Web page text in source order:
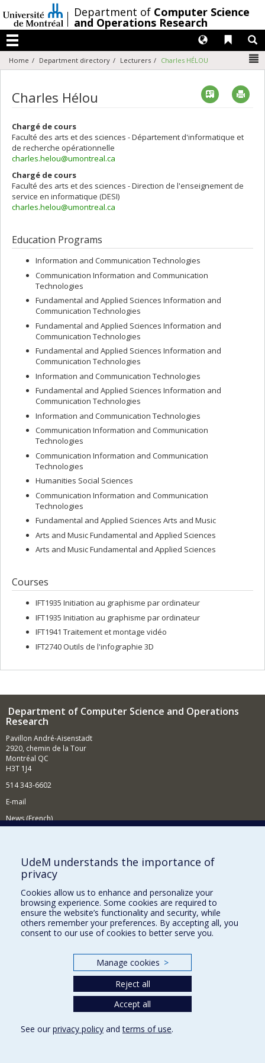
au
contenu
/Department of Computer Science
and Operations Research
Menu
Liens
Langues
Home Department directory Lecturers Charles HÉLOU
Charles Hélou Vcard
Chargé de cours
Faculté des arts et des sciences - Département d'informatique et
de recherche opérationnelle
charles.helou@umontreal.ca
Chargé de cours
Faculté des arts et des sciences - Direction de l'enseignement de
service en informatique (DESI)
charles.helou@umontreal.ca
Education Programs
Information and Communication Technologies
Communication Information and Communication
Technologies
Fundamental and Applied Sciences Information and
Communication Technologies
Fundamental and Applied Sciences Information and
Communication Technologies
Fundamental and Applied Sciences Information and
Communication Technologies
Information and Communication Technologies
Fundamental and Applied Sciences Information and
Communication Technologies
Information and Communication Technologies
Communication Information and Communication
Technologies
Communication Information and Communication
Technologies
Humanities Social Sciences
Communication Information and Communication
Technologies
Fundamental and Applied Sciences Arts and Music
Arts and Music Fundamental and Applied Sciences
Arts and Music Fundamental and Applied Sciences
Courses
IFT1935 Initiation au graphisme par ordinateur
IFT1935 Initiation au graphisme par ordinateur
IFT1941 Traitement et montage vidéo
IFT2740 Outils de l'infographie 3D
Department of Computer Science and Operations
Research
Pavillon André-Aisenstadt
2920, chemin de la Tour
Montréal QC
H3T 1J4
514 343-6602
E-mail
News (French)
Supporting the Department
NEED HELP?
Site map
Report a problem
Accessibility
Our Departments and Schools
Programs and Courses in our Faculty
UdeM understands the importance of
privacy
Cookies allow us to enhance and personalize your
browsing experience. Some cookies are required to
ensure the website’s functionality and security, while
others remember your preferences. By accepting all, you
consent to our use of cookies to better serve you.
Manage cookies >
Reject all
Accept all
See our privacy policy andterms of use.